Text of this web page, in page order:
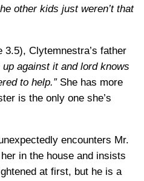
other kids just weren’t that
3.5), Clytemnestra’s father
up against it and lord knows
to help.”She has more
is the only one she’s
encounters Mr.
in the house and insists
at first, but he is a